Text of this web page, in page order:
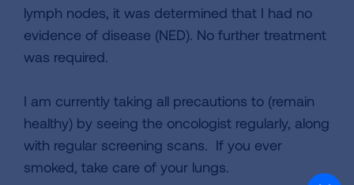
lymph nodes, it was determined that I had no
evidence of disease (NED). No further treatment
was required.
I am currently taking all precautions to (remain
healthy) by seeing the oncologist regularly, along
with regular screening scans. If you ever
smoked, take care of your lungs.